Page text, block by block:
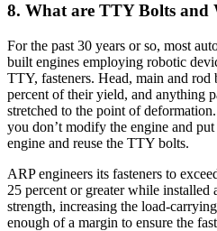
8. What are TTY Bolts and
For the past 30 years or so, most
built engines employing robotic
TTY, fasteners. Head, main and rod
percent of their yield, and anything
stretched to the point of
you don’t modify the engine and
engine and reuse the TTY bolts.
ARP engineers its fasteners to
25 percent or greater while installed
strength, increasing the load-
enough of a margin to ensure the